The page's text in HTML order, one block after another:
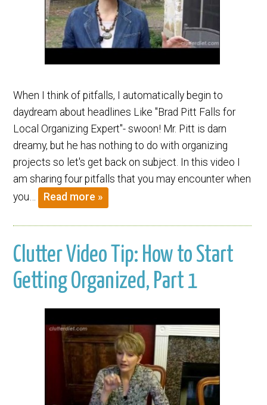
When I think of pitfalls, I automatically begin to
daydream about headlines Like "Brad Pitt Falls for
Local Organizing Expert"- swoon! Mr. Pitt is darn
dreamy, but he has nothing to do with organizing
projects so let's get back on subject. In this video I
am sharing four pitfalls that you may encounter when
you…
Read more »
Clutter Video Tip: How to Start
Getting Organized, Part 1